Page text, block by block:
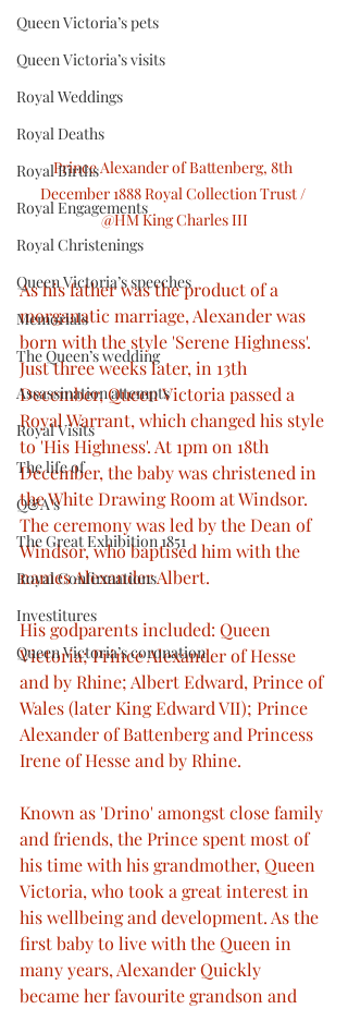
Queen Victoria’s pets
Queen Victoria’s visits
Royal Weddings
Royal Deaths
Royal Births
Royal Engagements
Royal Christenings
Queen Victoria’s speeches
Memorials
The Queen’s wedding
Assassination attempts
Royal Visits
The life of
Q&A’s
The Great Exhibition 1851
Royal Confirmations
Investitures
Queen Victoria’s coronation
Prince Alexander of Battenberg, 8th
December 1888 Royal Collection Trust /
@HM King Charles III
As his father was the product of a
morganatic marriage, Alexander was
born with the style 'Serene Highness'.
Just three weeks later, in 13th
December, Queen Victoria passed a
Royal Warrant, which changed his style
to 'His Highness'. At 1pm on 18th
December, the baby was christened in
the White Drawing Room at Windsor.
The ceremony was led by the Dean of
Windsor, who baptised him with the
names Alexander Albert.
His godparents included: Queen
Victoria; Prince Alexander of Hesse
and by Rhine; Albert Edward, Prince of
Wales (later King Edward VII); Prince
Alexander of Battenberg and Princess
Irene of Hesse and by Rhine.
Known as 'Drino' amongst close family
and friends, the Prince spent most of
his time with his grandmother, Queen
Victoria, who took a great interest in
his wellbeing and development. As the
first baby to live with the Queen in
many years, Alexander Quickly
became her favourite grandson and